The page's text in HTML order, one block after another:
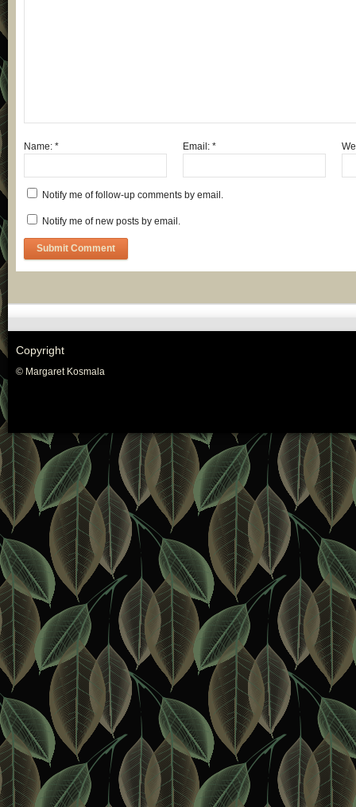
Name: * Email: *
Notify me of follow-up comments by email.
Notify me of new posts by email.
Copyright
© Margaret Kosmala